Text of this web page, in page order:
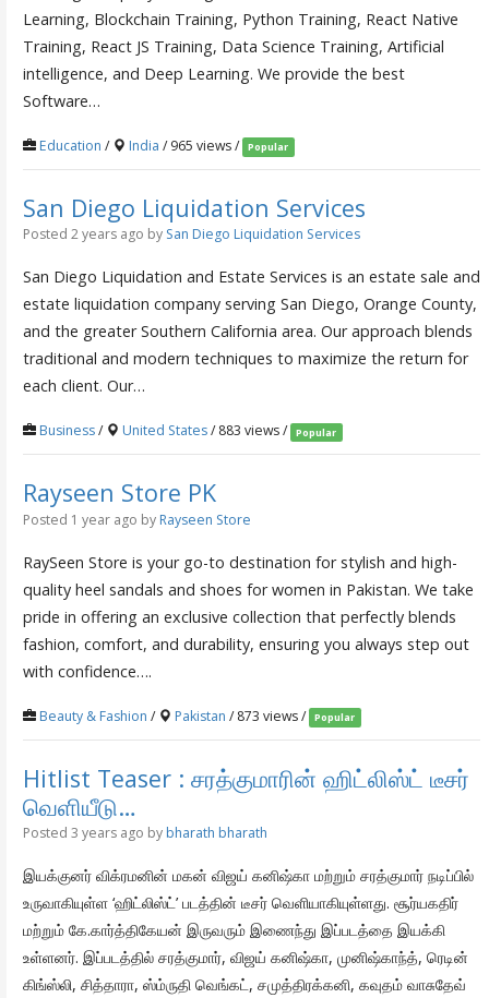
Learning, Blockchain Training, Python Training, React Native
Training, React JS Training, Data Science Training, Artificial
intelligence, and Deep Learning. We provide the best
Software…
Education / India / 965 views / Popular
San Diego Liquidation Services
Posted 2 years ago by San Diego Liquidation Services
San Diego Liquidation and Estate Services is an estate sale and
estate liquidation company serving San Diego, Orange County,
and the greater Southern California area. Our approach blends
traditional and modern techniques to maximize the return for
each client. Our…
Business/ United States/ 883 views / Popular
Rayseen Store PK
Posted 1 year ago by Rayseen Store
RaySeen Store is your go-to destination for stylish and high-
quality heel sandals and shoes for women in Pakistan. We take
pride in offering an exclusive collection that perfectly blends
fashion, comfort, and durability, ensuring you always step out
with confidence….
Beauty & Fashion / Pakistan / 873 views / Popular
Hitlist Teaser : சரத்குமாரின் ஹிட்லிஸ்ட் டீசர்
வெளியீடு…
Posted 3 years ago by bharath bharath
இயக்குனர் விக்ரமனின் மகன் விஜய் கனிஷ்கா மற்றும் சரத்குமார் நடிப்பில்
உருவாகியுள்ள ‘ஹிட்லிஸ்ட்’ படத்தின் டீசர் வெளியாகியுள்ளது. சூர்யகதிர்
மற்றும் கே.கார்த்திகேயன் இருவரும் இணைந்து இப்படத்தை இயக்கி
உள்ளனர். இப்படத்தில் சரத்குமார், விஜய் கனிஷ்கா, முனிஷ்காந்த், ரெடின்
கிங்ஸ்லி, சித்தாரா, ஸ்ம்ருதி வெங்கட், சமுத்திரக்கனி, கவுதம் வாசுதேவ்